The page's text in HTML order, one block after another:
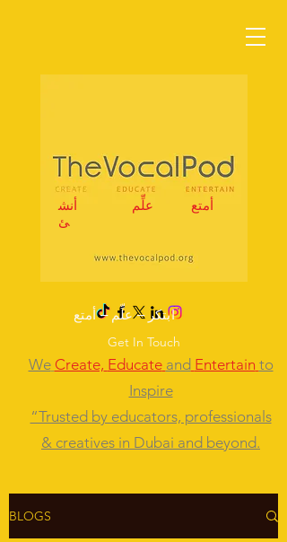
Get In Touch
ابتكر – علِّم – أمتع
We Create, Educate and Entertain to
Inspire
“Trusted by educators, professionals
& creatives in Dubai and beyond.
أنش
ئ
علِّم أمتع
BLOGS